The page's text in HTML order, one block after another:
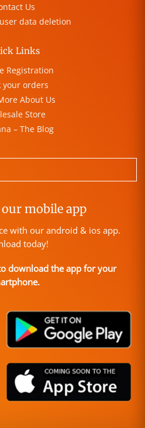
Us
data deletion
Links
Registration
your orders
About Us
Store
– The Blog
mobile app
with our android & ios app.
today!
download the app for your